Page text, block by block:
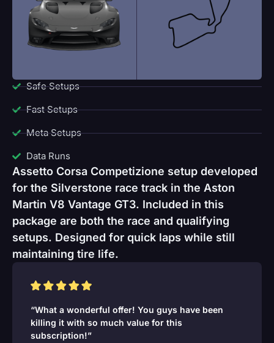
Safe Setups
Fast Setups
Meta Setups
Data Runs
Assetto Corsa Competizione setup developed
for the Silverstone race track in the Aston
Martin V8 Vantage GT3. Included in this
package are both the race and qualifying
setups. Designed for quick laps while still
maintaining tire life.
“What a wonderful offer! You guys have been
killing it with so much value for this
subscription!”